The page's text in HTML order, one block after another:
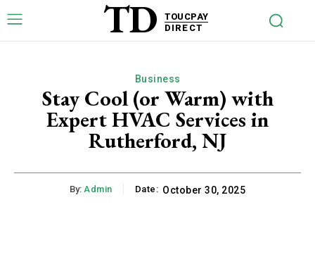
TD
TOUCPAY
DIRECT
Business
Stay Cool (or Warm) with
Expert HVAC Services in
Rutherford, NJ
By: Admin Date: October 30, 2025